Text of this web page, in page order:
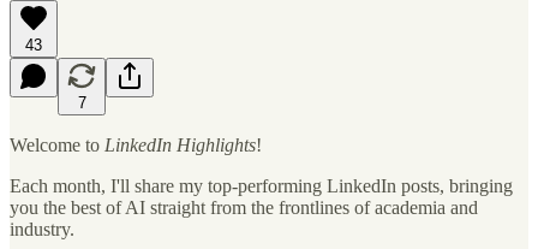
43
7
Welcome to LinkedIn Highlights!
Each month, I'll share my top-performing LinkedIn posts, bringing
you the best of AI straight from the frontlines of academia and
industry.